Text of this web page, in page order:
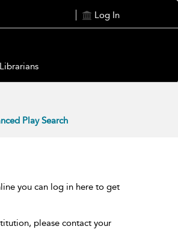
Log In
Librarians
Play Search
you can log in here to get
please contact your